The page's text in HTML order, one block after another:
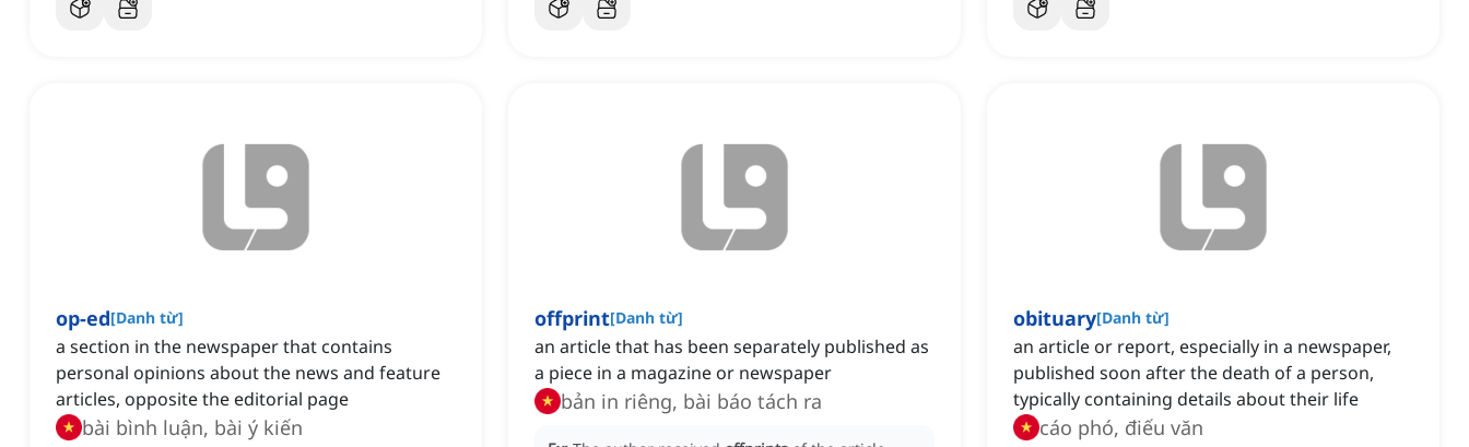
op-ed[Danh từ]
a section in the newspaper that contains
personal opinions about the news and feature
articles, opposite the editorial page
bài bình luận, bài ý kiến
offprint[Danh từ]
an article that has been separately published as
a piece in a magazine or newspaper
bản in riêng, bài báo tách ra
obituary[Danh từ]
an article or report, especially in a newspaper,
published soon after the death of a person,
typically containing details about their life
cáo phó, điếu văn